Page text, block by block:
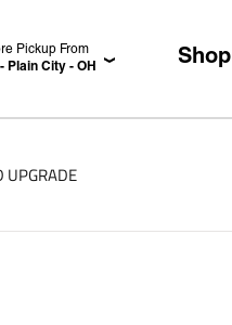
Pickup From
- Plain City - OH Shop
UPGRADE